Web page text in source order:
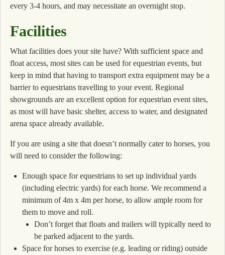
every 3-4 hours, and may necessitate an overnight stop.
Facilities
What facilities does your site have? With sufficient space and
float access, most sites can be used for equestrian events, but
keep in mind that having to transport extra equipment may be a
barrier to equestrians travelling to your event. Regional
showgrounds are an excellent option for equestrian event sites,
as most will have basic shelter, access to water, and designated
arena space already available.
If you are using a site that doesn’t normally cater to horses, you
will need to consider the following:
Enough space for equestrians to set up individual yards
(including electric yards) for each horse. We recommend a
minimum of 4m x 4m per horse, to allow ample room for
them to move and roll.
Don’t forget that floats and trailers will typically need to
be parked adjacent to the yards.
Space for horses to exercise (e.g. leading or riding) outside